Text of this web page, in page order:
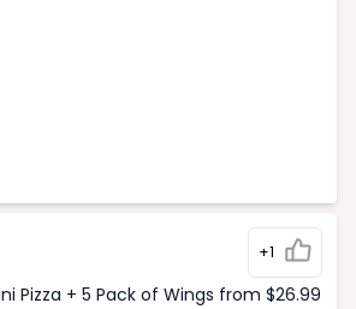
+1
Pizza + 5 Pack of Wings from $26.99